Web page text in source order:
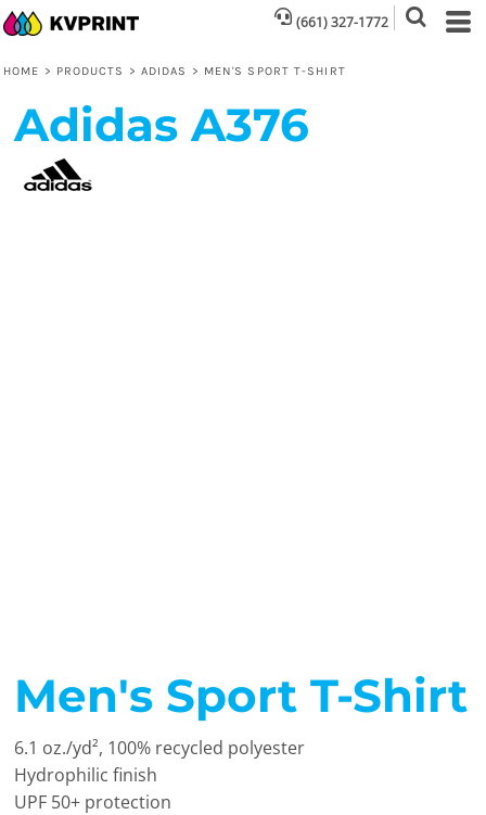
(661) 327-1772
HOME > PRODUCTS > ADIDAS > MEN'S SPORT T-SHIRT
Adidas A376
Men's Sport T-Shirt
6.1 oz./yd², 100% recycled polyester
Hydrophilic finish
UPF 50+ protection